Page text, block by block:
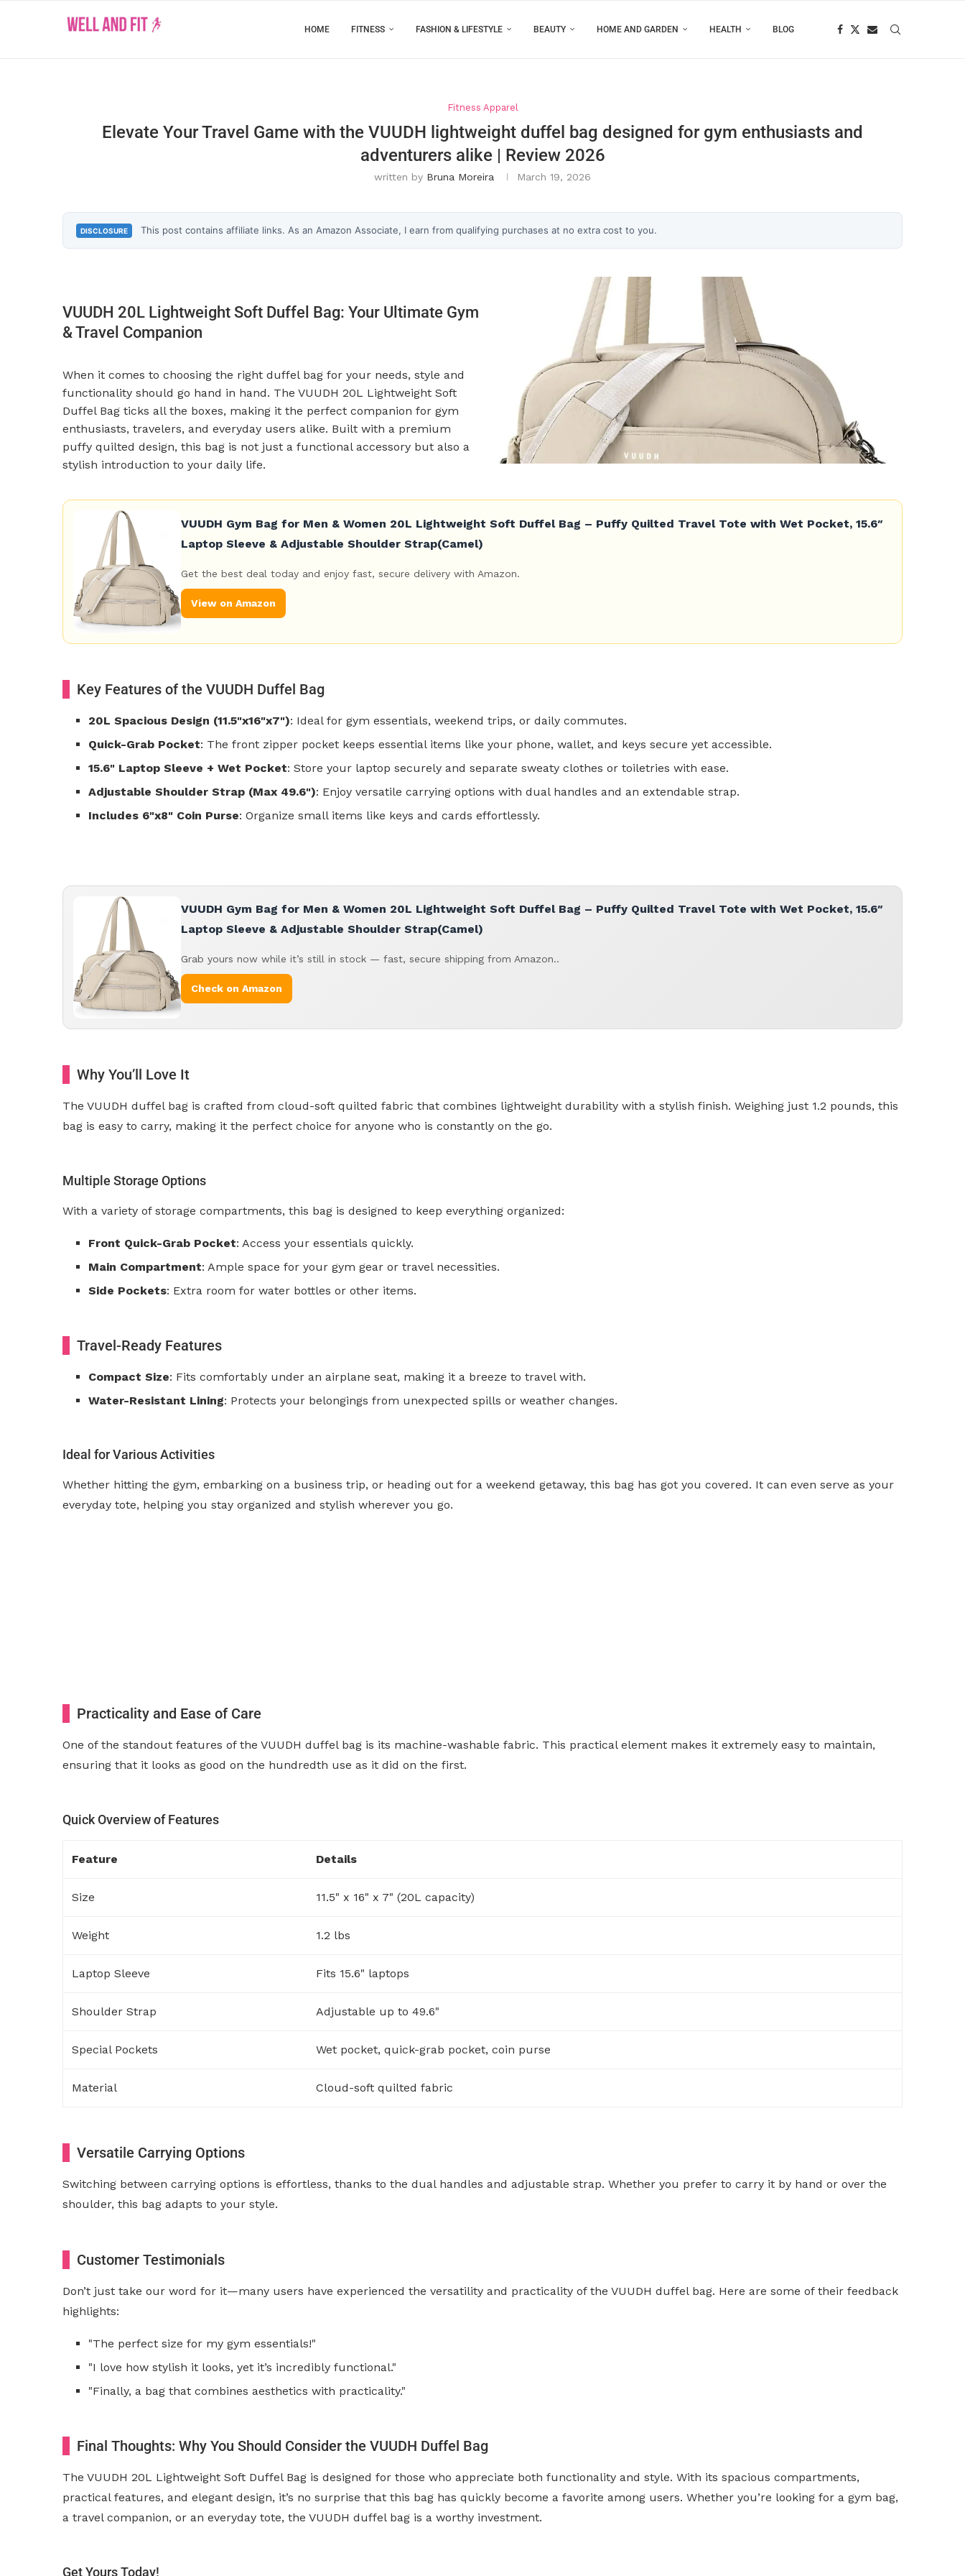
HOME FITNESS FASHION & LIFESTYLE BEAUTY HOME AND GARDEN HEALTH BLOG
Fitness Apparel
Elevate Your Travel Game with the VUUDH lightweight duffel bag designed for gym enthusiasts and
adventurers alike | Review 2026
written by Bruna Moreira March 19, 2026
DISCLOSURE This post contains affiliate links. As an Amazon Associate, I earn from qualifying purchases at no extra cost to you.
VUUDH 20L Lightweight Soft Duffel Bag: Your Ultimate Gym
& Travel Companion
When it comes to choosing the right duffel bag for your needs, style and
functionality should go hand in hand. The VUUDH 20L Lightweight Soft
Duffel Bag ticks all the boxes, making it the perfect companion for gym
enthusiasts, travelers, and everyday users alike. Built with a premium
puffy quilted design, this bag is not just a functional accessory but also a
stylish introduction to your daily life.
VUUDH Gym Bag for Men & Women 20L Lightweight Soft Duffel Bag – Puffy Quilted Travel Tote with Wet Pocket, 15.6″
Laptop Sleeve & Adjustable Shoulder Strap(Camel)
Get the best deal today and enjoy fast, secure delivery with Amazon.
View on Amazon
Key Features of the VUUDH Duffel Bag
20L Spacious Design (11.5"x16"x7"): Ideal for gym essentials, weekend trips, or daily commutes.
Quick-Grab Pocket: The front zipper pocket keeps essential items like your phone, wallet, and keys secure yet accessible.
15.6" Laptop Sleeve + Wet Pocket: Store your laptop securely and separate sweaty clothes or toiletries with ease.
Adjustable Shoulder Strap (Max 49.6"): Enjoy versatile carrying options with dual handles and an extendable strap.
Includes 6"x8" Coin Purse: Organize small items like keys and cards effortlessly.
VUUDH Gym Bag for Men & Women 20L Lightweight Soft Duffel Bag – Puffy Quilted Travel Tote with Wet Pocket, 15.6″
Laptop Sleeve & Adjustable Shoulder Strap(Camel)
Grab yours now while it’s still in stock — fast, secure shipping from Amazon..
Check on Amazon
Why You’ll Love It
The VUUDH duffel bag is crafted from cloud-soft quilted fabric that combines lightweight durability with a stylish finish. Weighing just 1.2 pounds, this
bag is easy to carry, making it the perfect choice for anyone who is constantly on the go.
Multiple Storage Options
With a variety of storage compartments, this bag is designed to keep everything organized:
Front Quick-Grab Pocket: Access your essentials quickly.
Main Compartment: Ample space for your gym gear or travel necessities.
Side Pockets: Extra room for water bottles or other items.
Travel-Ready Features
Compact Size: Fits comfortably under an airplane seat, making it a breeze to travel with.
Water-Resistant Lining: Protects your belongings from unexpected spills or weather changes.
Ideal for Various Activities
Whether hitting the gym, embarking on a business trip, or heading out for a weekend getaway, this bag has got you covered. It can even serve as your
everyday tote, helping you stay organized and stylish wherever you go.
Practicality and Ease of Care
One of the standout features of the VUUDH duffel bag is its machine-washable fabric. This practical element makes it extremely easy to maintain,
ensuring that it looks as good on the hundredth use as it did on the first.
Quick Overview of Features
Feature Details
Size 11.5" x 16" x 7" (20L capacity)
Weight 1.2 lbs
Laptop Sleeve Fits 15.6" laptops
Shoulder Strap Adjustable up to 49.6"
Special Pockets Wet pocket, quick-grab pocket, coin purse
Material Cloud-soft quilted fabric
Versatile Carrying Options
Switching between carrying options is effortless, thanks to the dual handles and adjustable strap. Whether you prefer to carry it by hand or over the
shoulder, this bag adapts to your style.
Customer Testimonials
Don’t just take our word for it—many users have experienced the versatility and practicality of the VUUDH duffel bag. Here are some of their feedback
highlights:
"The perfect size for my gym essentials!"
"I love how stylish it looks, yet it’s incredibly functional."
"Finally, a bag that combines aesthetics with practicality."
Final Thoughts: Why You Should Consider the VUUDH Duffel Bag
The VUUDH 20L Lightweight Soft Duffel Bag is designed for those who appreciate both functionality and style. With its spacious compartments,
practical features, and elegant design, it’s no surprise that this bag has quickly become a favorite among users. Whether you’re looking for a gym bag,
a travel companion, or an everyday tote, the VUUDH duffel bag is a worthy investment.
Get Yours Today!